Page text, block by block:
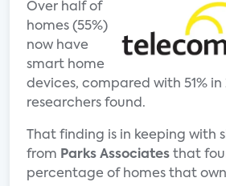
Over half of
homes (55%)
now have
smart home
devices, compared with 51% in
researchers found.
That finding is in keeping with
from Parks Associates that
percentage of homes that